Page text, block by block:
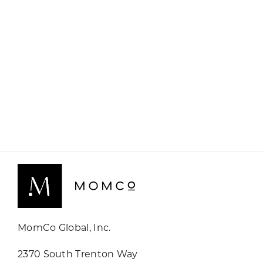
MomCo Global, Inc.
2370 South Trenton Way